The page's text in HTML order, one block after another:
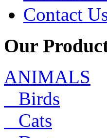
Contact
Our
ANIMALS
Birds
Cats